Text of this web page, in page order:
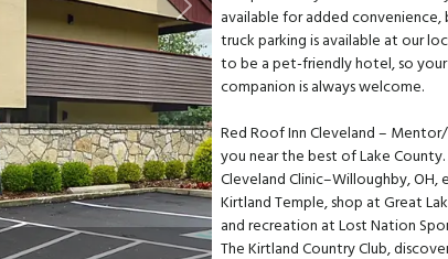
Next available for added
truck parking is available at our
to be a pet-friendly hotel, so
companion is always welcome.
Red Roof Inn Cleveland –
you near the best of Lake County.
Cleveland Clinic–Willoughby,
Kirtland Temple, shop at Great
and recreation at Lost Nation
The Kirtland Country Club,